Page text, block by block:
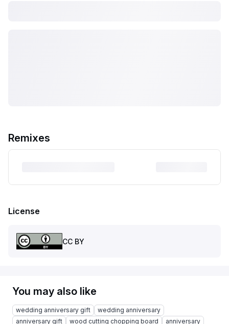
Remixes
License
CC BY
You may also like
wedding anniversary gift
wedding anniversary
anniversary gift
wood cutting chopping board anniversary